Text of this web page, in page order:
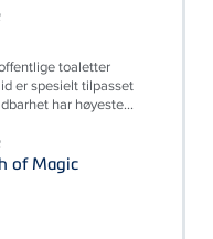
toaletter
er spesielt tilpasset
har høyeste...
of Magic